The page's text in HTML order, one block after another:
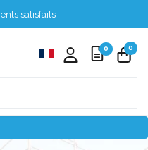
satisfaits
0 0